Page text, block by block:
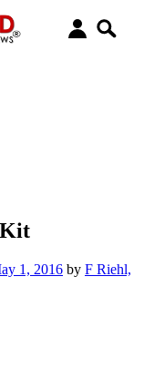
Kit
1, 2016 by F Riehl,